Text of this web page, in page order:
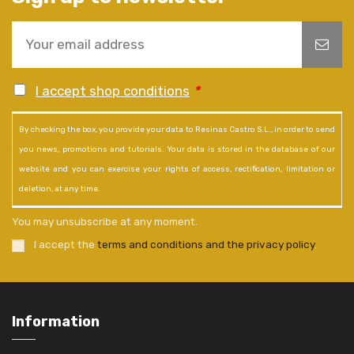
I accept shop conditions *
By checking the box, you provide your data to Resinas Castro S.L., in order to send
you news, promotions and tutorials. Your data is stored in the database of our
website and you can exercise your rights of access, rectification, limitation or
deletion, at any time.
You may unsubscribe at any moment.
I accept the terms and conditions and the privacy policy.
Information